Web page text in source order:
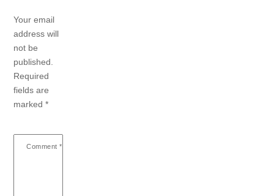
Your email
address will
not be
published.
Required
fields are
marked*
Comment *